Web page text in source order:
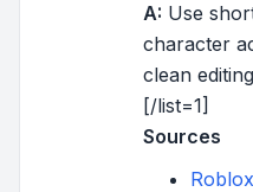
A: Use
character
clean
[/list=1]
Sources